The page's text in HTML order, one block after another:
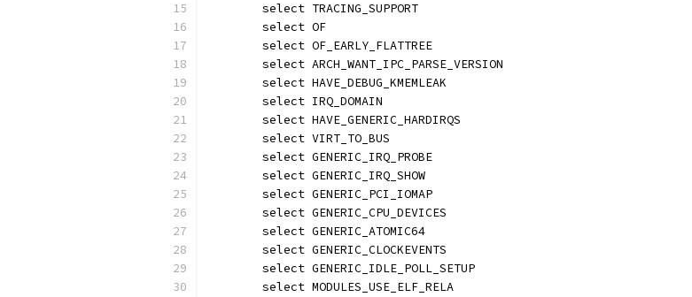
	select TRACING_SUPPORT
	select OF
	select OF_EARLY_FLATTREE
	select ARCH_WANT_IPC_PARSE_VERSION
	select HAVE_DEBUG_KMEMLEAK
	select IRQ_DOMAIN
	select HAVE_GENERIC_HARDIRQS
	select VIRT_TO_BUS
	select GENERIC_IRQ_PROBE
	select GENERIC_IRQ_SHOW
	select GENERIC_PCI_IOMAP
	select GENERIC_CPU_DEVICES
	select GENERIC_ATOMIC64
	select GENERIC_CLOCKEVENTS
	select GENERIC_IDLE_POLL_SETUP
	select MODULES_USE_ELF_RELA